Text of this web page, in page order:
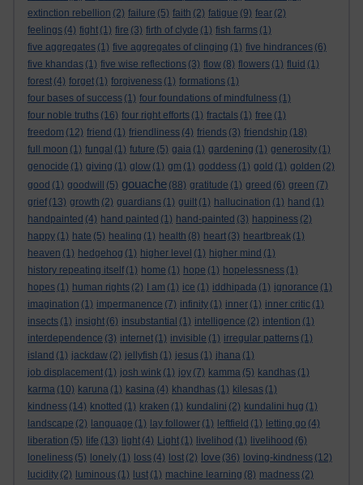
extinction rebellion (2) failure (5) faith (2) fatigue (9) fear (2)
feelings (4) fight (1) fire (3) firth of clyde (1) fish farms (1)
five aggregates (1) five aggregates of clinging (1) five hindrances (6)
five khandas (1) five wise reflections (3) flow (8) flowers (1) fluid (1)
forest (4) forget (1) forgiveness (1) formations (1)
four bases of success (1) four foundations of mindfulness (1)
four noble truths (16) four right efforts (1) fractals (1) free (1)
freedom (12) friend (1) friendliness (4) friends (3) friendship (18)
full moon (1) fungal (1) future (5) gaia (1) gardening (1) generosity (1)
genocide (1) giving (1) glow (1) gm (1) goddess (1) gold (1) golden (2)
good (1) goodwill (5) gouache (88) gratitude (1) greed (6) green (7)
grief (13) growth (2) guardians (1) guilt (1) hallucination (1) hand (1)
handpainted (4) hand painted (1) hand-painted (3) happiness (2)
happy (1) hate (5) healing (1) health (8) heart (3) heartbreak (1)
heaven (1) hedgehog (1) higher level (1) higher mind (1)
history repeating itself (1) home (1) hope (1) hopelessness (1)
hopes (1) human rights (2) I am (1) ice (1) iddhipada (1) ignorance (1)
imagination (1) impermanence (7) infinity (1) inner (1) inner critic (1)
insects (1) insight (6) insubstantial (1) intelligence (2) intention (1)
interdependence (3) internet (1) invisible (1) irregular patterns (1)
island (1) jackdaw (2) jellyfish (1) jesus (1) jhana (1)
job displacement (1) josh wink (1) joy (7) kamma (5) kandhas (1)
karma (10) karuna (1) kasina (4) khandhas (1) kilesas (1)
kindness (14) knotted (1) kraken (1) kundalini (2) kundalini hug (1)
landscape (2) language (1) lay follower (1) leftfield (1) letting go (4)
liberation (5) life (13) light (4) Light (1) livelihod (1) livelihood (6)
loneliness (5) lonely (1) loss (4) lost (2) love (36) loving-kindness (12)
lucidity (2) luminous (1) lust (1) machine learning (8) madness (2)